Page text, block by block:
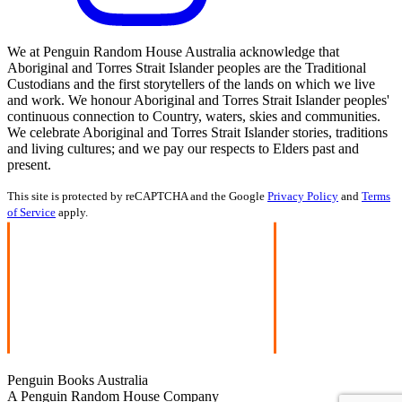
We at Penguin Random House Australia acknowledge that
Aboriginal and Torres Strait Islander peoples are the Traditional
Custodians and the first storytellers of the lands on which we live
and work. We honour Aboriginal and Torres Strait Islander peoples'
continuous connection to Country, waters, skies and communities.
We celebrate Aboriginal and Torres Strait Islander stories, traditions
and living cultures; and we pay our respects to Elders past and
present.
This site is protected by reCAPTCHA and the Google Privacy Policy and Terms
of Service apply.
Penguin Books Australia
A Penguin Random House Company